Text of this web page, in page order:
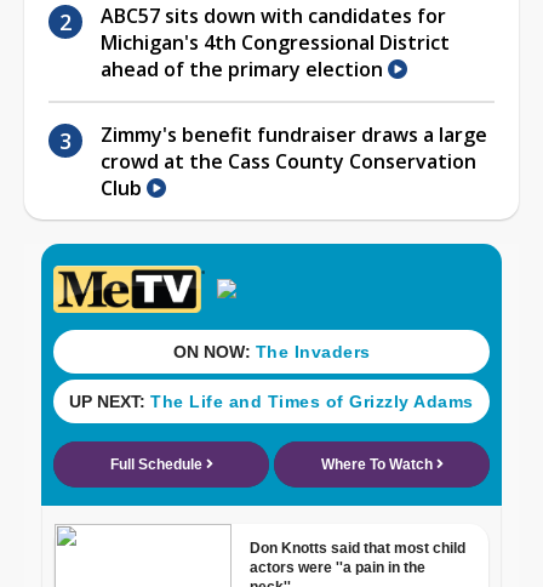
ABC57 sits down with candidates for
Michigan's 4th Congressional District
ahead of the primary election
Zimmy's benefit fundraiser draws a large
crowd at the Cass County Conservation
Club